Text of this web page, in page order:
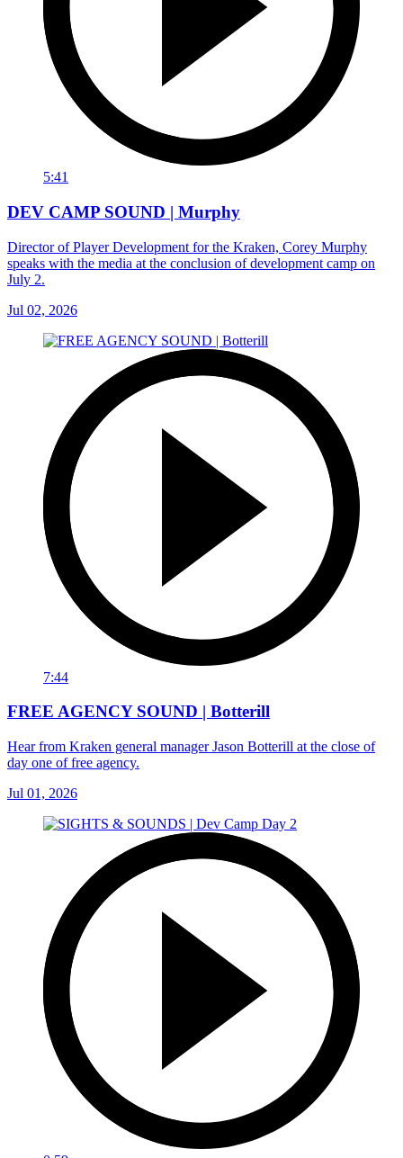
5:41
DEV CAMP SOUND | Murphy
Director of Player Development for the Kraken, Corey Murphy
speaks with the media at the conclusion of development camp on
July 2.
Jul 02, 2026
7:44
FREE AGENCY SOUND | Botterill
Hear from Kraken general manager Jason Botterill at the close of
day one of free agency.
Jul 01, 2026